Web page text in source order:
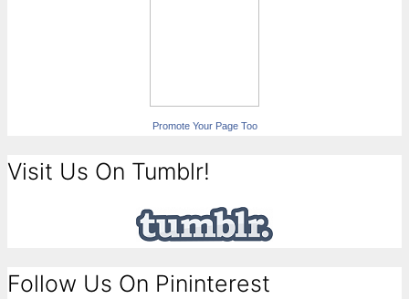
Promote Your Page Too
Visit Us On Tumblr!
Follow Us On Pininterest